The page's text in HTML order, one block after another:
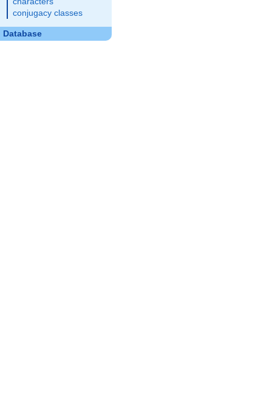
conjugacy classes
Database